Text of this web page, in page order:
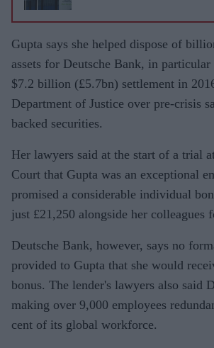
in
settleme
nt
Gupta says she helped dispose of
assets for Deutsche Bank, in
$7.2 billion (£5.7bn) settlement in
Department of Justice over pre-crisis
backed securities.
Her lawyers said at the start of a trial
Court that Gupta was an exceptional
promised a considerable individual
just £21,250 alongside her colleagues
Deutsche Bank, however, says no
provided to Gupta that she would
bonus. The lender's lawyers also said
making over 9,000 employees
cent of its global workforce.